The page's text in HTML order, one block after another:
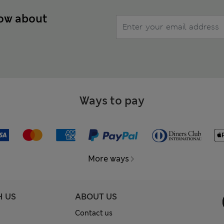
about
Ways to pay
More ways
US ABOUT US
Contact us